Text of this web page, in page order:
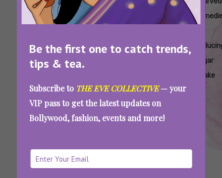
Be the first one to catch trends,
tips & tea.
Subscribe to THE EVE COLLECTIVE— your
VIP pass to get the latest updates on
Bollywood, fashion, events and more!
Approaches
Managing
Sugar
Diet Tips
Sugar
Sugar
Methods
Reduce
Sugar
Intake
Do You Crave Sugar 24×7? Try These Herbs
To Control The Urge
SEE MORE